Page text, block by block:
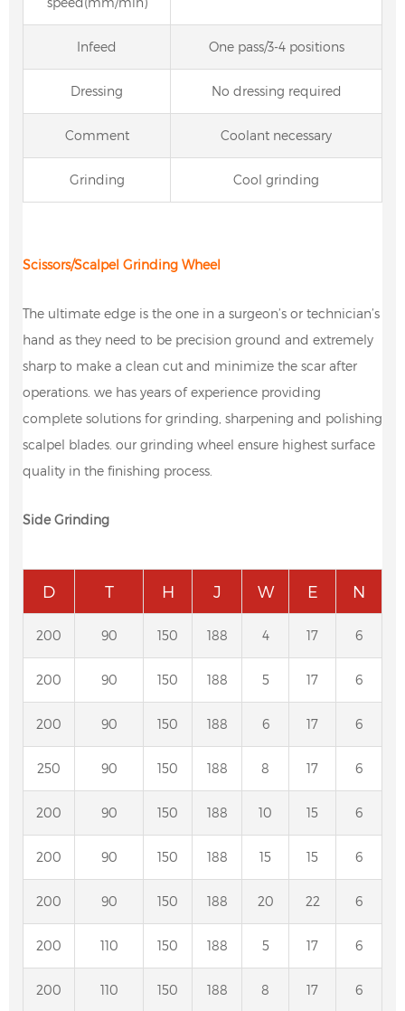
Infeed One pass/3-4 positions
Dressing No dressing required
Comment Coolant necessary
Grinding Cool grinding
Scissors/Scalpel Grinding Wheel
The ultimate edge is the one in a surgeon’s or technician’s
hand as they need to be precision ground and extremely
sharp to make a clean cut and minimize the scar after
operations. we has years of experience providing
complete solutions for grinding, sharpening and polishing
scalpel blades. our grinding wheel ensure highest surface
quality in the finishing process.
Side Grinding
D T H J W E N
200 90 150 188 4 17 6
200 90 150 188 5 17 6
200 90 150 188 6 17 6
250 90 150 188 8 17 6
200 90 150 188 10 15 6
200 90 150 188 15 15 6
200 90 150 188 20 22 6
200 110 150 188 5 17 6
200 110 150 188 8 17 6